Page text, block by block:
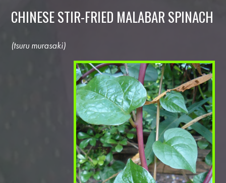
CHINESE STIR-FRIED MALABAR SPINACH
(tsuru murasaki)